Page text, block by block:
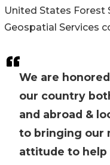
We are
our country
and abroad &
to bringing our
attitude to help
United States Forest
Geospatial Services